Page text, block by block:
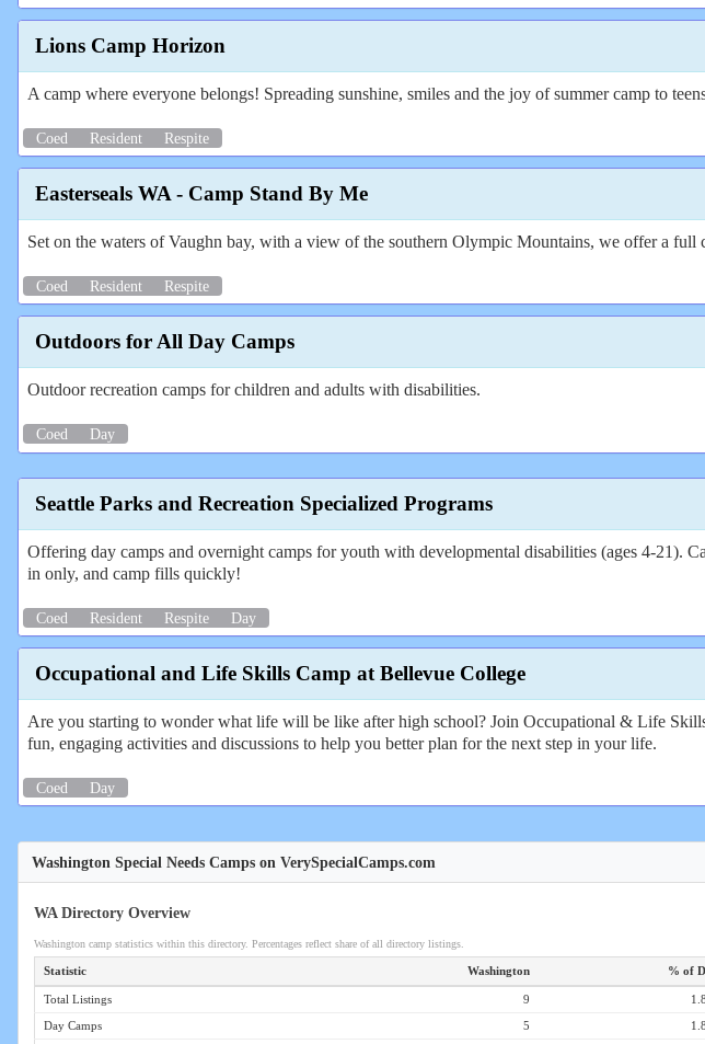
Lions Camp Horizon
A camp where everyone belongs! Spreading sunshine, smiles and the joy of summer camp to
Coed Resident Respite
Easterseals WA - Camp Stand By Me
Set on the waters of Vaughn bay, with a view of the southern Olympic Mountains, we offer a
Coed Resident Respite
Outdoors for All Day Camps
Outdoor recreation camps for children and adults with disabilities.
Coed Day
Seattle Parks and Recreation Specialized Programs
Offering day camps and overnight camps for youth with developmental disabilities (ages 4-21).
in only, and camp fills quickly!
Coed Resident Respite Day
Occupational and Life Skills Camp at Bellevue College
Are you starting to wonder what life will be like after high school? Join Occupational & Life
fun, engaging activities and discussions to help you better plan for the next step in your life.
Coed Day
Washington Special Needs Camps on VerySpecialCamps.com
WA Directory Overview
Washington camp statistics within this directory. Percentages reflect share of all directory listings.
Statistic Washington % of
Total Listings 9
Day Camps
5